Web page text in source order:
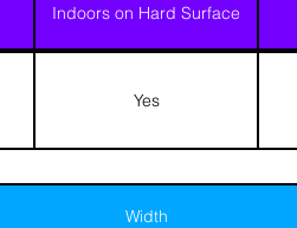
Indoors on Hard Surface
Yes
Width